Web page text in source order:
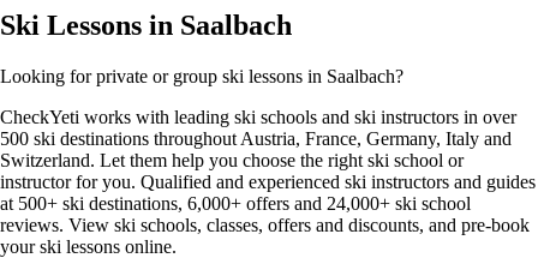
Ski Lessons in Saalbach
Looking for private or group ski lessons in Saalbach?
CheckYeti works with leading ski schools and ski instructors in over
500 ski destinations throughout Austria, France, Germany, Italy and
Switzerland. Let them help you choose the right ski school or
instructor for you. Qualified and experienced ski instructors and guides
at 500+ ski destinations, 6,000+ offers and 24,000+ ski school
reviews. View ski schools, classes, offers and discounts, and pre-book
your ski lessons online.